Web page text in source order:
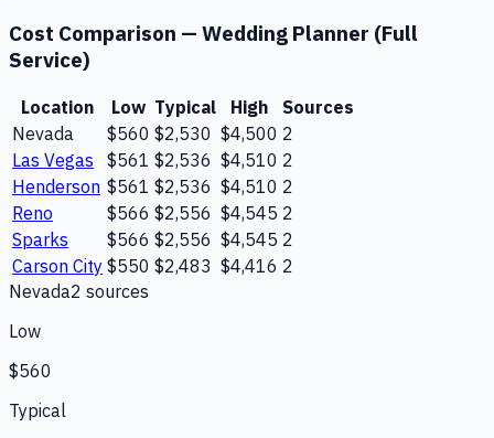
Cost Comparison — Wedding Planner (Full
Service)
Location Low Typical High
Sources
Nevada
$560 $2,530 $4,500 2
Las Vegas
$561 $2,536 $4,510 2
Henderson $561 $2,536 $4,510 2
Reno
$566 $2,556 $4,545 2
Sparks
$566 $2,556 $4,545 2
Carson City $550 $2,483 $4,416 2
Nevada2 sources
Low
$560
Typical